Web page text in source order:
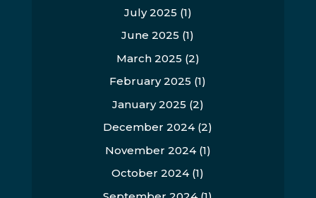
July 2025 (1)
June 2025 (1)
March 2025 (2)
February 2025 (1)
January 2025 (2)
December 2024(2)
November 2024(1)
October 2024(1)